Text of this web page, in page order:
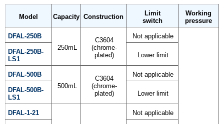
Model Capacity Construction
Limit
switch
Working
pressure
DFAL-250B
250mL
C3604
(chrome-
plated)
Not applicable
DFAL-250B-
LS1
Lower limit
DFAL-500B
500mL
C3604
(chrome-
plated)
Not applicable
DFAL-500B-
LS1
Lower limit
DFAL-1-21 Not applicable